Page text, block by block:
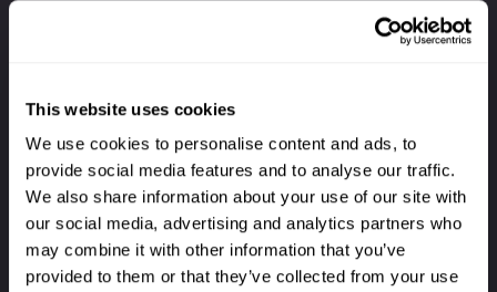
This website uses cookies
We use cookies to personalise content and ads, to
provide social media features and to analyse our traffic.
We also share information about your use of our site with
our social media, advertising and analytics partners who
may combine it with other information that you’ve
provided to them or that they’ve collected from your use
Your holiday always includes
VIP meet & greet service at departure
Private transfers to and from your hotel
Personal concierge service throughout
24/7 assistance when travelling
The first-hand knowledge of our team